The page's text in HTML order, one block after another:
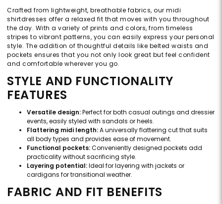
Crafted from lightweight, breathable fabrics, our midi
shirtdresses offer a relaxed fit that moves with you throughout
the day. With a variety of prints and colors, from timeless
stripes to vibrant patterns, you can easily express your personal
style. The addition of thoughtful details like belted waists and
pockets ensures that you not only look great but feel confident
and comfortable wherever you go.
STYLE AND FUNCTIONALITY
FEATURES
Versatile design:Perfect for both casual outings and dressier
events, easily styled with sandals or heels.
Flattering midi length:A universally flattering cut that suits
all body types and provides ease of movement.
Functional pockets:Conveniently designed pockets add
practicality without sacrificing style.
Layering potential:Ideal for layering with jackets or
cardigans for transitional weather.
FABRIC AND FIT BENEFITS